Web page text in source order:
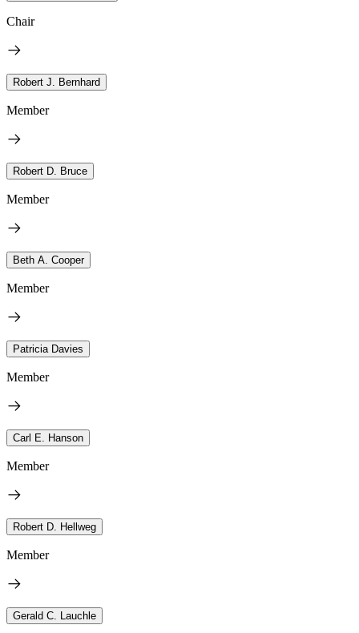
Chair
Robert J. Bernhard
Member
Robert D. Bruce
Member
Beth A. Cooper
Member
Patricia Davies
Member
Carl E. Hanson
Member
Robert D. Hellweg
Member
Gerald C. Lauchle